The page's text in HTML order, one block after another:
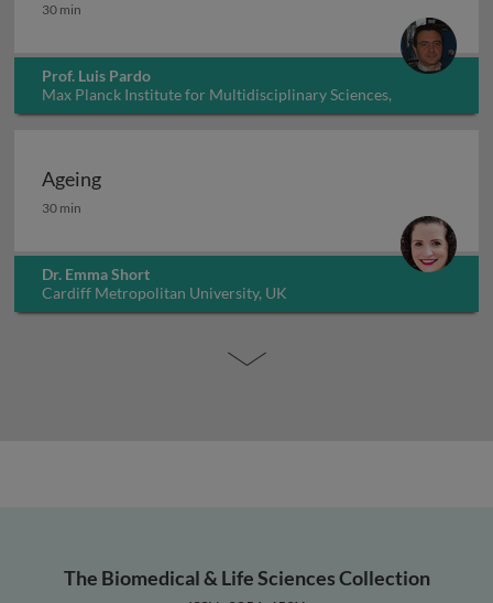
30 min
Prof. Luis Pardo
Max Planck Institute for Multidisciplinary Sciences,
Germany
Ageing
Ageing
30 min
Dr. Emma Short
Cardiff Metropolitan University, UK
The Biomedical & Life Sciences Collection